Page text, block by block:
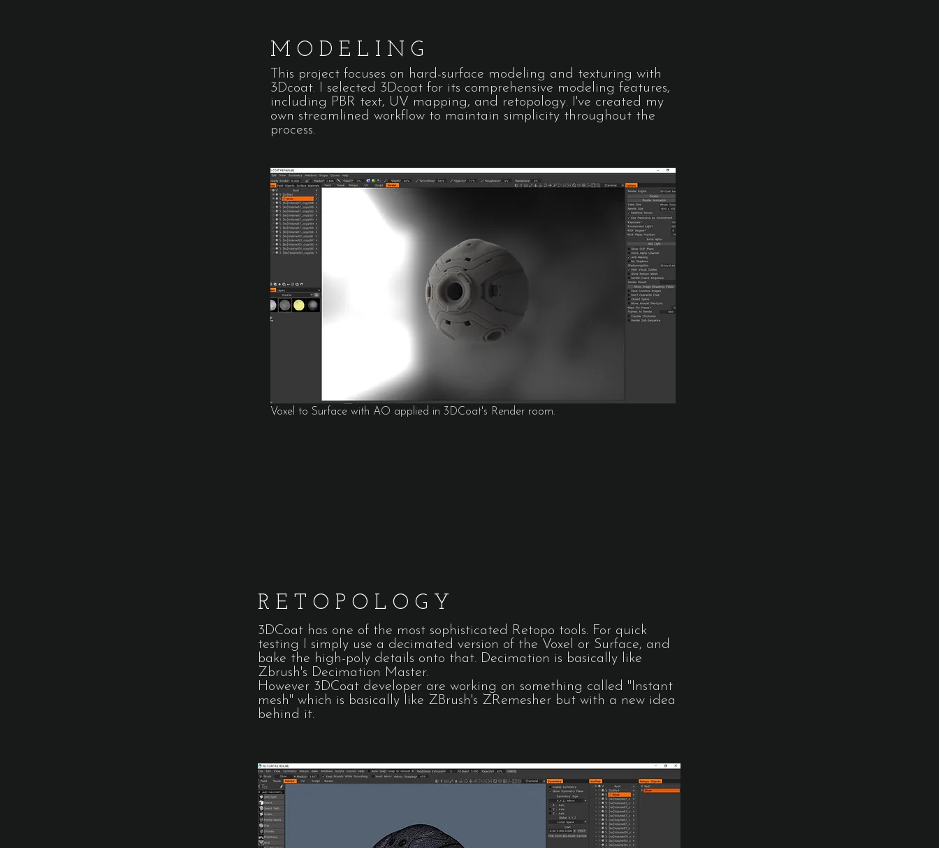
MODELING
This project focuses on hard-surface modeling and texturing with
3Dcoat. I selected 3Dcoat for its comprehensive modeling features,
including PBR text, UV mapping, and retopology. I've created my
own streamlined workflow to maintain simplicity throughout the
process.
Voxel to Surface with AO applied in 3DCoat's Render room.
RETOPOLOGY
3DCoat has one of the most sophisticated Retopo tools. For quick
testing I simply use a decimated version of the Voxel or Surface, and
bake the high-poly details onto that. Decimation is basically like
Zbrush's Decimation Master.
However 3DCoat developer are working on something called "Instant
mesh" which is basically like ZBrush's ZRemesher but with a new idea
behind it.